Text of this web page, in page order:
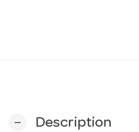
remove Description